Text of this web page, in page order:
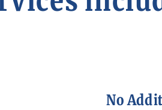
No